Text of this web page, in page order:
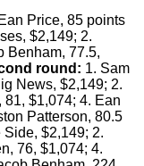
Price, 85 points
$2,149; 2.
Benham, 77.5,
round: 1. Sam
News, $2,149; 2.
81, $1,074; 4. Ean
Patterson, 80.5
Side, $2,149; 2.
76, $1,074; 4.